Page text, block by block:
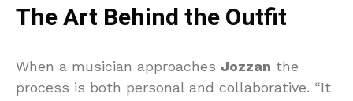
The Art Behind the Outfit
When a musician approaches Jozzan the
process is both personal and collaborative. “It